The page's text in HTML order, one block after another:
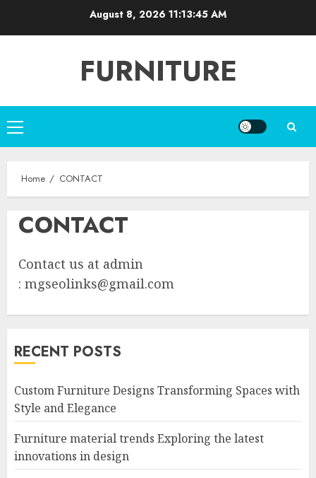
August 8, 2026 11:13:45 AM
FURNITURE
Primary
Menu
Home CONTACT
CONTACT
Contact us at admin
: mgseolinks@gmail.com
RECENT POSTS
Custom Furniture Designs Transforming Spaces with
Style and Elegance
Furniture material trends Exploring the latest
innovations in design